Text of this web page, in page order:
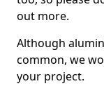
out more.
Although
common, we
your project.